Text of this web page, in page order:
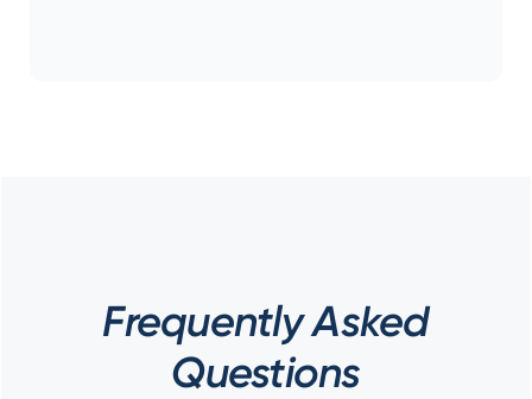
Frequently Asked
Questions